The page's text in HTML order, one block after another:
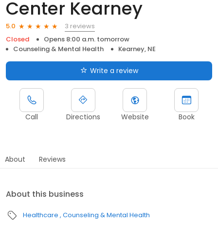
Center Kearney
5.0
3 reviews
Closed
Opens 8:00 a.m. tomorrow
Counseling & Mental Health
Kearney, NE
Write a review
Call Directions Website Book
About Reviews
About this business
Healthcare Counseling & Mental Health